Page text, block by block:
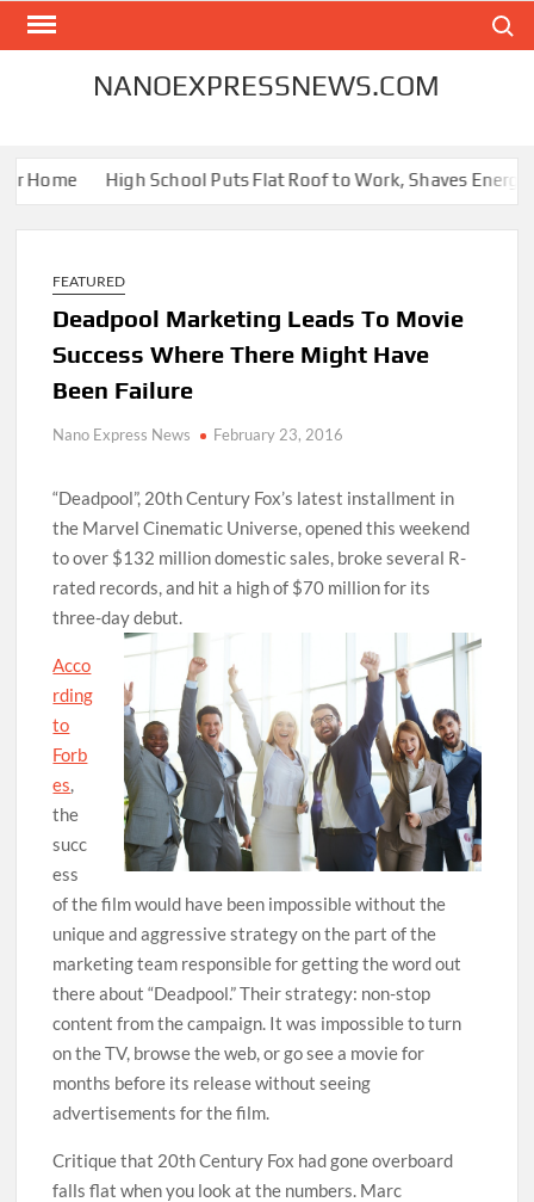
Skip
NANOEXPRESSNEWS.COM
High School Puts Flat Roof to Work, Shaves Energy
FEATURED
Deadpool Marketing Leads To Movie
Success Where There Might Have
Been Failure
Nano Express News February 23, 2016
“Deadpool”, 20th Century Fox’s latest installment in
the Marvel Cinematic Universe, opened this weekend
to over $132 million domestic sales, broke several R-
rated records, and hit a high of $70 million for its
three-day debut.
Acco
rding
to
Forb
es,
the
succ
ess
of the film would have been impossible without the
unique and aggressive strategy on the part of the
marketing team responsible for getting the word out
there about “Deadpool.” Their strategy: non-stop
content from the campaign. It was impossible to turn
on the TV, browse the web, or go see a movie for
months before its release without seeing
advertisements for the film.
Critique that 20th Century Fox had gone overboard
falls flat when you look at the numbers. Marc